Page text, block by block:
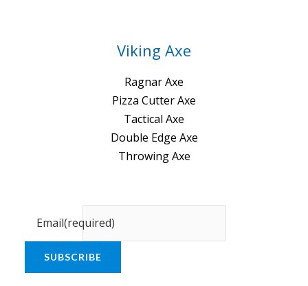
Viking Axe
Ragnar Axe
Pizza Cutter Axe
Tactical Axe
Double Edge Axe
Throwing Axe
Email(required)
SUBSCRIBE